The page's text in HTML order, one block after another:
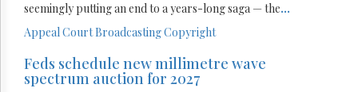
seemingly putting an end to a years-long saga — the...
Appeal CourtBroadcastingCopyright
Feds schedule new millimetre wave
spectrum auction for 2027